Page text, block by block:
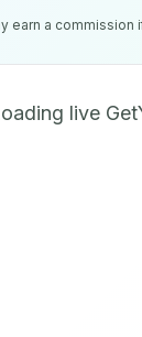
earn a commission
live